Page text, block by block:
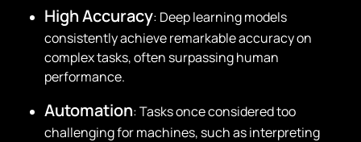
High Accuracy: Deep learning models
consistently achieve remarkable accuracy on
complex tasks, often surpassing human
performance.
Automation: Tasks once considered too
challenging for machines, such as interpreting